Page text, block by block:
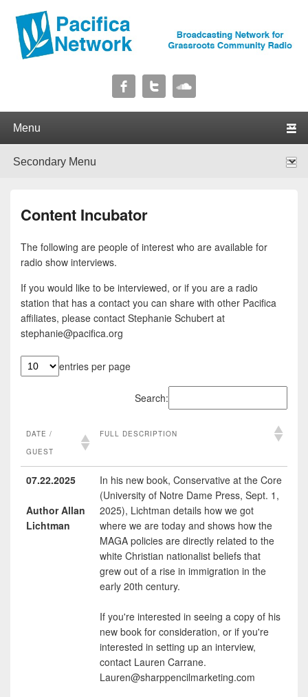
Pacifica Network
Content Incubator
The following are people of interest who are available for
radio show interviews.
If you would like to be interviewed, or if you are a radio
station that has a contact you can share with other Pacifica
affiliates, please contact Stephanie Schubert at
stephanie@pacifica.org
entries per page
Search:
DATE /
GUEST
FULL DESCRIPTION
DATE /
FULL DESCRIPTION
07.22.2025
Author Allan
Lichtman
In his new book, Conservative at the Core
(University of Notre Dame Press, Sept. 1,
2025), Lichtman details how we got
where we are today and shows how the
MAGA policies are directly related to the
white Christian nationalist beliefs that
grew out of a rise in immigration in the
early 20th century.
If you're interested in seeing a copy of his
new book for consideration, or if you're
interested in setting up an interview,
contact Lauren Carrane.
Lauren@sharppencilmarketing.com